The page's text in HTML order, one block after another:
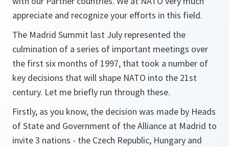
appreciate and recognize your efforts in this field.
The Madrid Summit last July represented the
culmination of a series of important meetings over
the first six months of 1997, that took a number of
key decisions that will shape NATO into the 21st
century. Let me briefly run through these.
Firstly, as you know, the decision was made by Heads
of State and Government of the Alliance at Madrid to
invite 3 nations - the Czech Republic, Hungary and